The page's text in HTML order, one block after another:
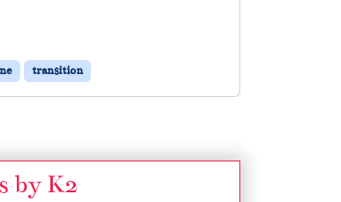
transition
by K2